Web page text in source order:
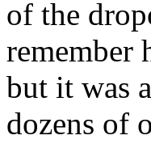
of the
remember
but it was
dozens of